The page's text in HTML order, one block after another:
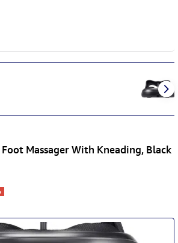
Massager With Kneading, Black